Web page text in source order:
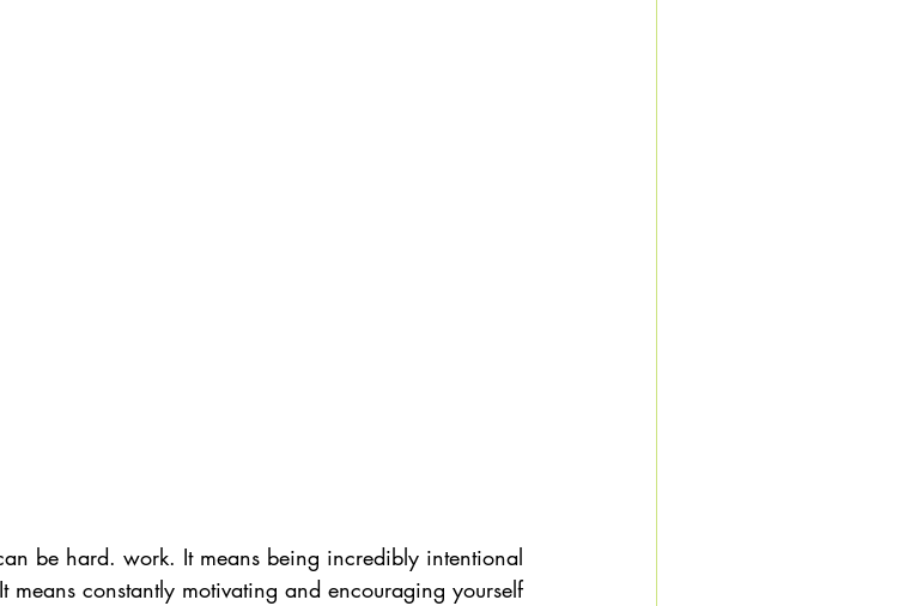
be hard. work. It means being incredibly intentional
constantly motivating and encouraging yourself